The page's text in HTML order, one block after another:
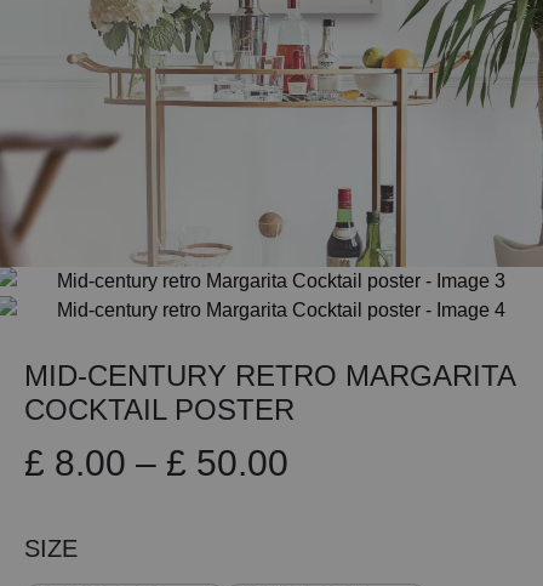
MID-CENTURY RETRO MARGARITA
COCKTAIL POSTER
£ 8.00 – £ 50.00
SIZE